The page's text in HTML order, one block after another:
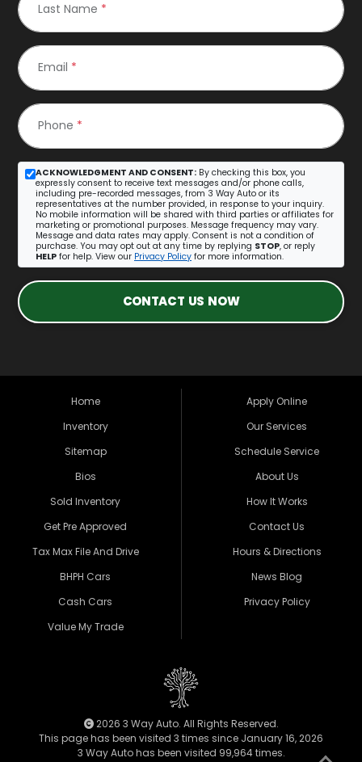
Last Name *
Email *
Phone *
ACKNOWLEDGMENT AND CONSENT: By checking this box, you
expressly consent to receive text messages and/or phone calls,
including pre-recorded messages, from 3 Way Auto or its
representatives at the number provided, in response to your inquiry.
No mobile information will be shared with third parties or affiliates for
marketing or promotional purposes. Message frequency may vary.
Message and data rates may apply. Consent is not a condition of
purchase. You may opt out at any time by replying STOP, or reply
HELP for help. View our Privacy Policy for more information.
CONTACT US NOW
Home
Inventory
Sitemap
Bios
Sold Inventory
Get Pre Approved
Tax Max File And Drive
BHPH Cars
Cash Cars
Value My Trade
Apply Online
Our Services
Schedule Service
About Us
How It Works
Contact Us
Hours & Directions
News Blog
Privacy Policy
2026 3 Way Auto. All Rights Reserved.
This page has been visited 3 times since January 16, 2026
3 Way Auto has been visited 99,964 times.